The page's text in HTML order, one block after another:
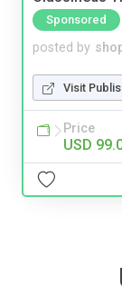
Sponsored
posted by
Visit
Price
USD